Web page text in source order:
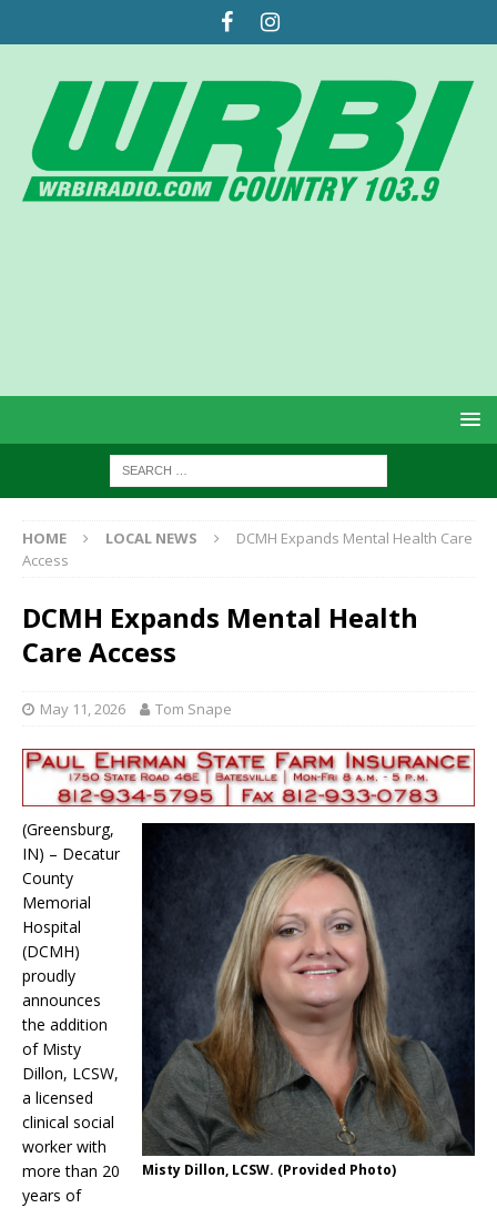
HOME LOCAL NEWS
DCMH Expands Mental Health Care
Access
DCMH Expands Mental Health
Care Access
May 11, 2026 Tom Snape
Misty Dillon, LCSW. (Provided Photo)
(Greensburg,
IN) – Decatur
County
Memorial
Hospital
(DCMH)
proudly
announces
the addition
of Misty
Dillon, LCSW,
a licensed
clinical social
worker with
more than 20
years of